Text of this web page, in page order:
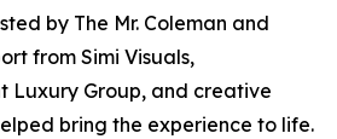
by The Mr. Coleman and
from Simi Visuals,
Luxury Group, and creative
bring the experience to life.